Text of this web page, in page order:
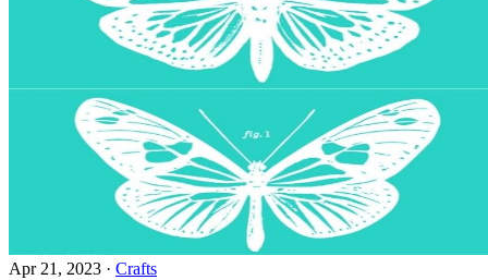
Apr 21, 2023 · Crafts